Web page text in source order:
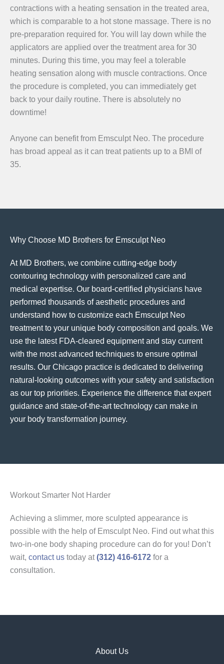
contractions with a heating sensation in the treated area,
which is comparable to a hot stone massage. There is no
pre-preparation required for. You will lay down while the
applicators are applied over the treatment area for 30
minutes. During this time, you may feel a tolerable
heating sensation along with muscle contractions. Once
the procedure is completed, you can immediately get
back to your daily routine. There is absolutely no
downtime!
Anyone can benefit from Emsculpt Neo. The procedure
has broad appeal as it can treat patients up to a BMI of
35.
Why Choose MD Brothers for Emsculpt Neo
At MD Brothers, we combine cutting-edge body
contouring technology with personalized care and
medical expertise. Our board-certified physicians have
performed thousands of aesthetic procedures and
understand how to customize each Emsculpt Neo
treatment to your unique body composition and goals. We
use the latest FDA-cleared equipment and stay current
with the most advanced techniques to ensure optimal
results. Our Chicago practice is dedicated to delivering
natural-looking outcomes with your safety and satisfaction
as our top priorities. Experience the difference that expert
guidance and state-of-the-art technology can make in
your body transformation journey.
Workout Smarter Not Harder
Achieving a slimmer, more sculpted appearance is
possible with the help of Emsculpt Neo. Find out what this
two-in-one body shaping procedure can do for you! Don’t
wait, contact us today at(312) 416-6172 for a
consultation.
About Us